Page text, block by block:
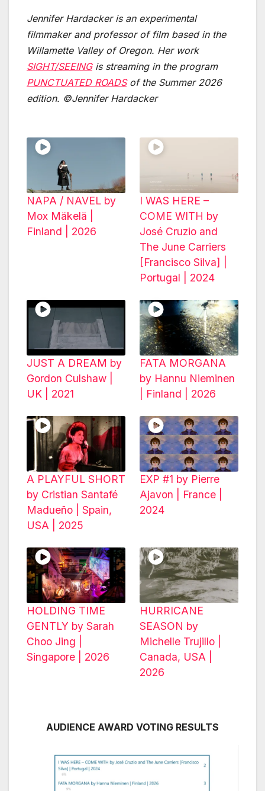
Jennifer Hardacker is an experimental
filmmaker and professor of film based in the
Willamette Valley of Oregon. Her work
SIGHT/SEEINGis streaming in the program
PUNCTUATED ROADSof the Summer 2026
edition. ©Jennifer Hardacker
NAPA / NAVEL by
Mox Mäkelä |
Finland | 2026
I WAS HERE –
COME WITH by
José Cruzio and
The June Carriers
[Francisco Silva] |
Portugal | 2024
JUST A DREAM by
Gordon Culshaw |
UK | 2021
FATA MORGANA
by Hannu Nieminen
| Finland | 2026
A PLAYFUL SHORT
by Cristian Santafé
Madueño | Spain,
USA | 2025
EXP #1 by Pierre
Ajavon | France |
2024
HOLDING TIME
GENTLY by Sarah
Choo Jing |
Singapore | 2026
HURRICANE
SEASON by
Michelle Trujillo |
Canada, USA |
2026
AUDIENCE AWARD VOTING RESULTS